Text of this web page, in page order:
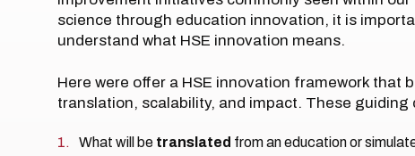
science through education innovation, it is
understand what HSE innovation means.
Here were offer a HSE innovation framework
translation, scalability, and impact. These
What will be translated from an education or